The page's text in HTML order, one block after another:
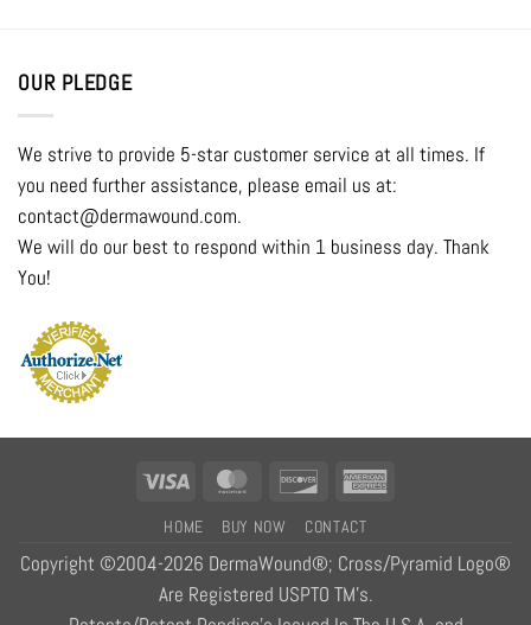
OUR PLEDGE
We strive to provide 5-star customer service at all times. If
you need further assistance, please email us at:
contact@dermawound.com.
We will do our best to respond within 1 business day. Thank
You!
Visa MasterCardDiscover
HOME BUY NOW CONTACT
Copyright ©2004-2026 DermaWound®; Cross/Pyramid Logo®
Are Registered USPTO TM's.